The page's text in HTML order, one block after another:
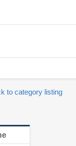
to category listing